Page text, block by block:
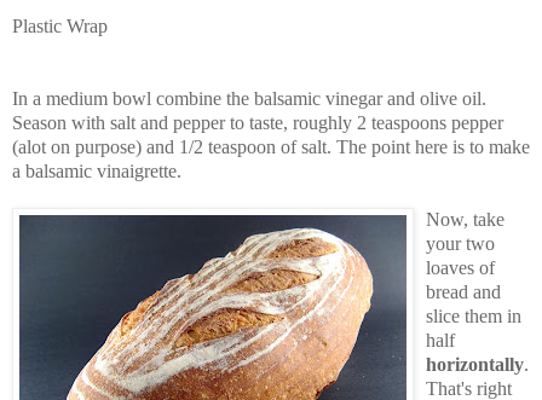
Plastic Wrap
In a medium bowl combine the balsamic vinegar and olive oil.
Season with salt and pepper to taste, roughly 2 teaspoons pepper
(alot on purpose) and 1/2 teaspoon of salt. The point here is to make
a balsamic vinaigrette.
Now, take
your two
loaves of
bread and
slice them in
half
horizontally.
That's right